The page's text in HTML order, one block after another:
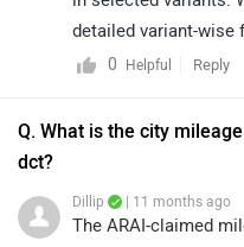
detailed variant-wise
connecting with the
on the link to find
0
Helpful Reply
Q. What is the city
dct?
Dillip | 11 months ago
The ARAI-claimed